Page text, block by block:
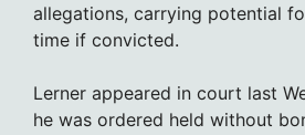
allegations, carrying potential
time if convicted.
Lerner appeared in court last
he was ordered held without